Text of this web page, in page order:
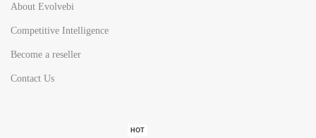
About Evolvebi
Competitive Intelligence
Become a reseller
Contact Us
HOT